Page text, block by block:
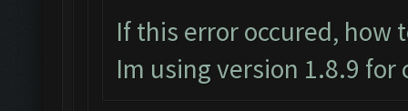
If this error occured, how
Im using version 1.8.9 for